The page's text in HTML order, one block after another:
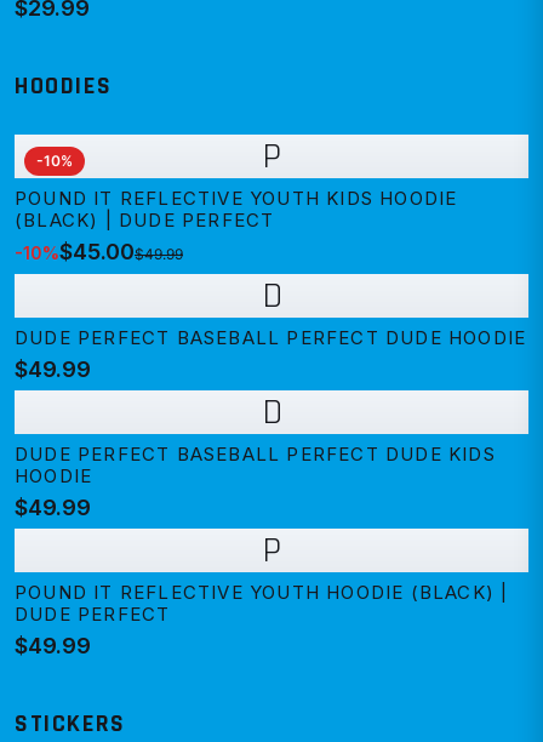
$29.99
HOODIES
P
-10%
POUND IT REFLECTIVE YOUTH KIDS HOODIE
(BLACK) | DUDE PERFECT
-10%$45.00$49.99
D
DUDE PERFECT BASEBALL PERFECT DUDE HOODIE
$49.99
D
DUDE PERFECT BASEBALL PERFECT DUDE KIDS
HOODIE
$49.99
P
POUND IT REFLECTIVE YOUTH HOODIE (BLACK) |
DUDE PERFECT
$49.99
STICKERS